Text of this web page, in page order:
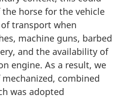
horse for the vehicle
transport when
machine guns, barbed
and the availability of
engine. As a result, we
combined
was adopted